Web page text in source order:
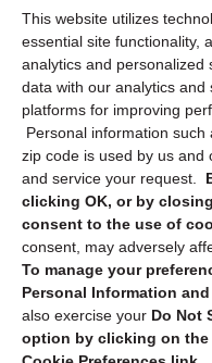
This website utilizes
essential site functionality,
analytics and
data with our analytics
platforms for improving
Personal information
zip code is used by us and
and service your request.
clicking OK, or by
consent to the use of
consent, may adversely
To manage your
Personal Information
also exercise your Do Not
option by clicking on the
Cookie Policy (CA)
Privacy Statement (CA)
Sign up to receive
security tips!